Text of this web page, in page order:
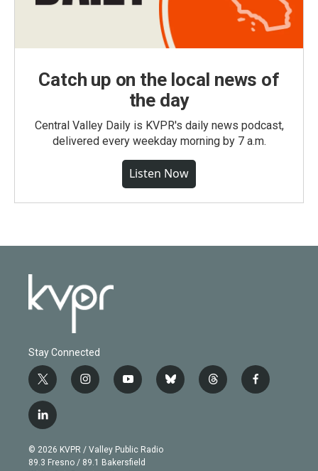
Catch up on the local news of
the day
Central Valley Daily is KVPR's daily news podcast,
delivered every weekday morning by 7 a.m.
Listen Now
Stay Connected
t
w
i
t
e
r
i
n
g
r
y
o
b
e
b
l
t
h
f
a
l
i
n
k
© 2026 KVPR / Valley Public Radio
89.3 Fresno / 89.1 Bakersfield